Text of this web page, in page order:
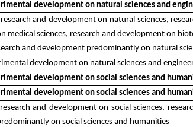
development on natural sciences and
and development on natural sciences,
medical sciences, research and development on
and development predominantly on natural
development on natural sciences and
development on social sciences and
development on social sciences and
and development on social sciences,
on social sciences and humanities